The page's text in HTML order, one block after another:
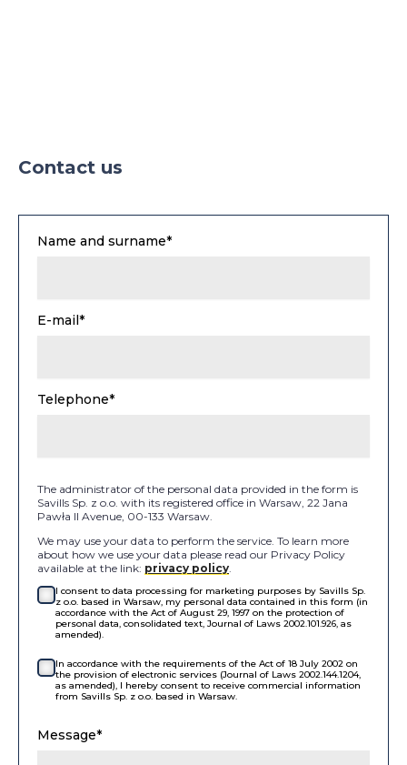
Contact us
Name and surname*
E-mail*
Telephone*
The administrator of the personal data provided in the form is
Savills Sp. z o.o. with its registered office in Warsaw, 22 Jana
Pawła II Avenue, 00-133 Warsaw.
We may use your data to perform the service. To learn more
about how we use your data please read our Privacy Policy
available at the link: privacy policy.
I consent to data processing for marketing purposes by Savills Sp.
z o.o. based in Warsaw, my personal data contained in this form (in
accordance with the Act of August 29, 1997 on the protection of
personal data, consolidated text, Journal of Laws 2002.101.926, as
amended).
In accordance with the requirements of the Act of 18 July 2002 on
the provision of electronic services (Journal of Laws 2002.144.1204,
as amended), I hereby consent to receive commercial information
from Savills Sp. z o.o. based in Warsaw.
Message*